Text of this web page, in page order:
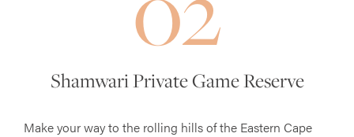
Shamwari Private Game Reserve
Make your way to the rolling hills of the Eastern Cape